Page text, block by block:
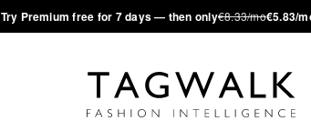
Try Premium free for 7 days — then only€8.33/mo€5.83/